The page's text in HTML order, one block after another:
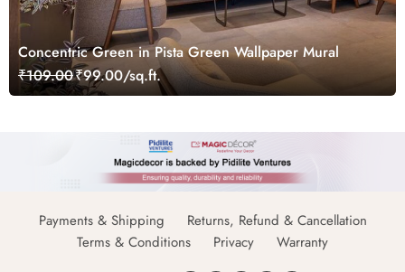
Concentric Green in Pista Green Wallpaper Mural
₹109.00₹99.00/sq.ft.
Payments & Shipping
Returns, Refund & Cancellation
Terms & Conditions
Privacy Warranty